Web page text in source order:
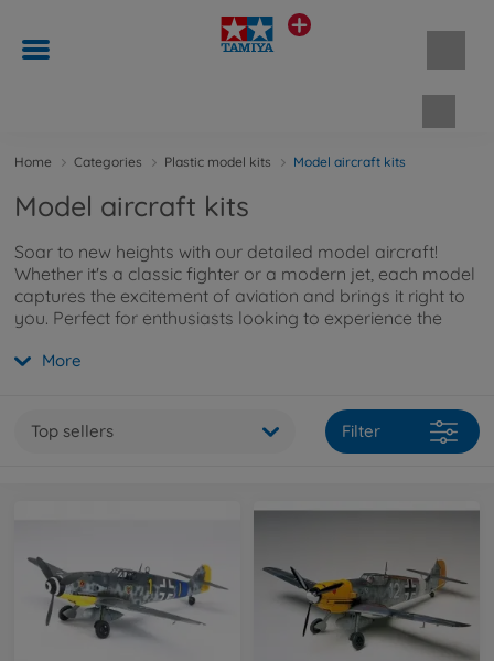
Home Categories Plastic model kits Model aircraft kits
Model aircraft kits
Soar to new heights with our detailed model aircraft!
Whether it's a classic fighter or a modern jet, each model
captures the excitement of aviation and brings it right to
you. Perfect for enthusiasts looking to experience the
model aircraft kits? Explore them
More
Top sellers Filter